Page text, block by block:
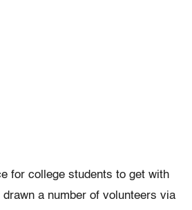
for college students to get with
a number of volunteers via